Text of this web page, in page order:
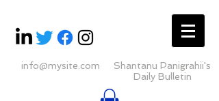
info@mysite.com
Shantanu Panigrahii's
Daily Bulletin